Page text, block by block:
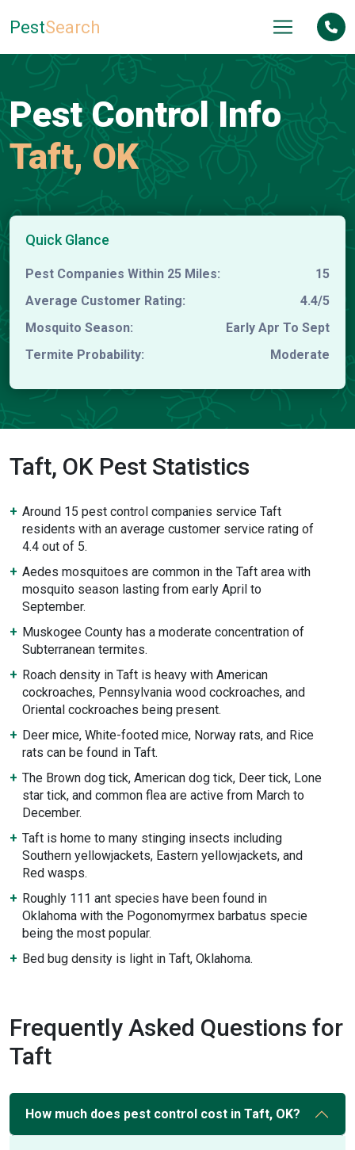
PestSearch
Pest Control Info
Taft, OK
Quick Glance
Pest Companies Within 25 Miles:
15
Average Customer Rating:
4.4/5
Mosquito Season:
Early Apr To Sept
Termite Probability:
Moderate
Taft, OK Pest Statistics
Around 15 pest control companies service Taft
residents with an average customer service rating of
4.4 out of 5.
Aedes mosquitoes are common in the Taft area with
mosquito season lasting from early April to
September.
Muskogee County has a moderate concentration of
Subterranean termites.
Roach density in Taft is heavy with American
cockroaches, Pennsylvania wood cockroaches, and
Oriental cockroaches being present.
Deer mice, White-footed mice, Norway rats, and Rice
rats can be found in Taft.
The Brown dog tick, American dog tick, Deer tick, Lone
star tick, and common flea are active from March to
December.
Taft is home to many stinging insects including
Southern yellowjackets, Eastern yellowjackets, and
Red wasps.
Roughly 111 ant species have been found in
Oklahoma with the Pogonomyrmex barbatus specie
being the most popular.
Bed bug density is light in Taft, Oklahoma.
Frequently Asked Questions for
Taft
How much does pest control cost in Taft, OK?